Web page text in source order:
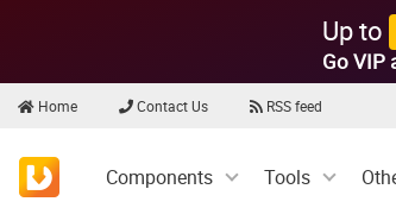
Up to
Go VIP
Home Contact Us RSS feed
Components Tools